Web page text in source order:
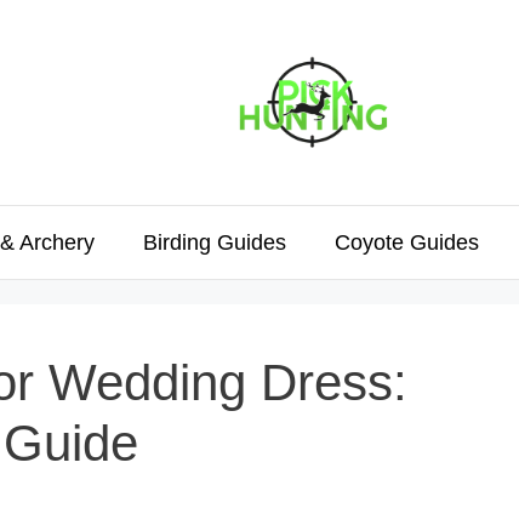
Archery Birding Guides Coyote Guides
Wedding Dress: